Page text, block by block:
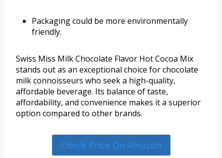
Packaging could be more environmentally
friendly.
Swiss Miss Milk Chocolate Flavor Hot Cocoa Mix
stands out as an exceptional choice for chocolate
milk connoisseurs who seek a high-quality,
affordable beverage. Its balance of taste,
affordability, and convenience makes it a superior
option compared to other brands.
Check Price On Amazon